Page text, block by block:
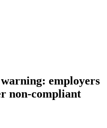
employers
non-compliant